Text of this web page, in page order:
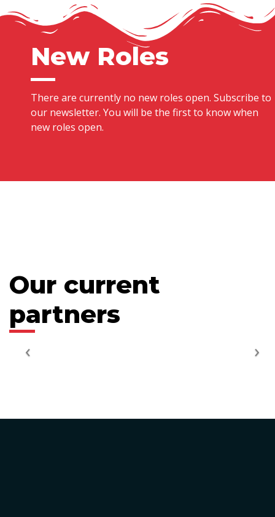
New Roles
There are currently no new roles open. Subscribe to
our newsletter. You will be the first to know when
new roles open.
Our current
partners